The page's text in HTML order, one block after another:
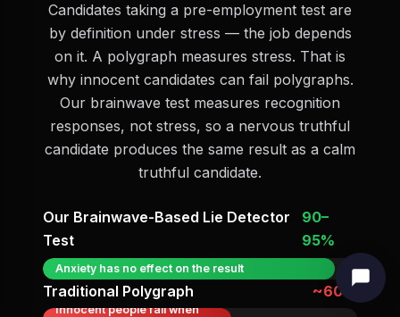
Candidates taking a pre-employment test are
by definition under stress — the job depends
on it. A polygraph measures stress. That is
why innocent candidates can fail polygraphs.
Our brainwave test measures recognition
responses, not stress, so a nervous truthful
candidate produces the same result as a calm
truthful candidate.
Our Brainwave-Based Lie Detector
Test
90–
95%
Anxiety has no effect on the result
Traditional Polygraph ~60%
Innocent people fail when